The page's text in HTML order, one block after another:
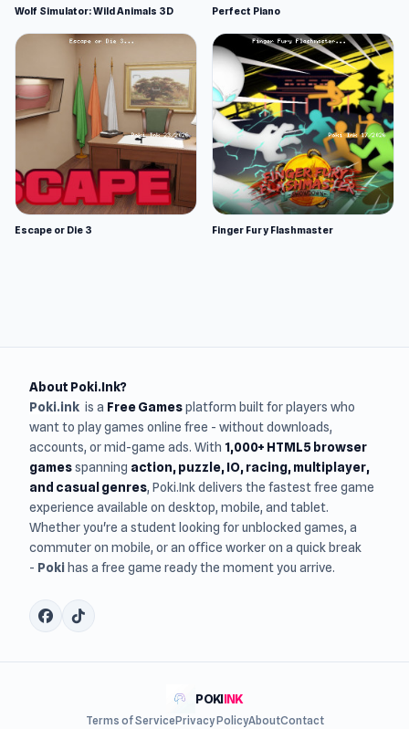
Wolf Simulator: Wild Animals 3D Perfect Piano
Escape or Die 3 Finger Fury Flashmaster
About Poki.Ink?
Poki.ink is a Free Gamesplatform built for players who
want to play games online free - without downloads,
accounts, or mid-game ads. With 1,000+ HTML5 browser
gamesspanning action, puzzle, IO, racing, multiplayer,
and casual genres, Poki.Ink delivers the fastest free game
experience available on desktop, mobile, and tablet.
Whether you're a student looking for unblocked games, a
commuter on mobile, or an office worker on a quick break
- Poki has a free game ready the moment you arrive.
POKIINK
Terms of ServicePrivacy PolicyAboutContact